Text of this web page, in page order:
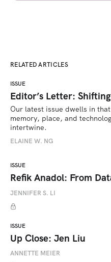
RELATED ARTICLES
ISSUE
Editor’s Letter:
Our latest issue dwells in
memory, place, and
intertwine.
ELAINE W. NG
ISSUE
Refik Anadol: From
JENNIFER S. LI
ISSUE
Up Close: Jen Liu
ANNETTE MEIER